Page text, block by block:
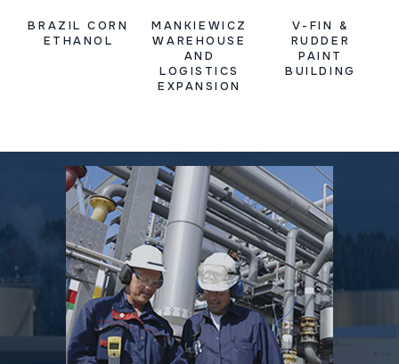
BRAZIL CORN
ETHANOL
MANKIEWICZ
WAREHOUSE
AND
LOGISTICS
EXPANSION
V-FIN &
RUDDER
PAINT
BUILDING